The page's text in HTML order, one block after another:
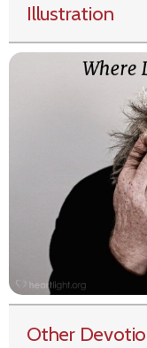
Illustration
Other